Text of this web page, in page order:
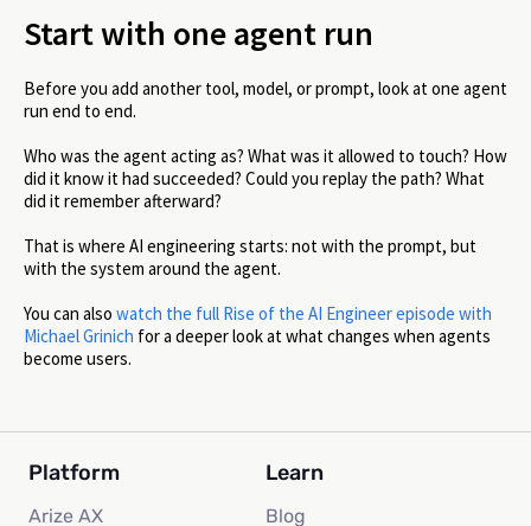
Start with one agent run
Before you add another tool, model, or prompt, look at one agent
run end to end.
Who was the agent acting as? What was it allowed to touch? How
did it know it had succeeded? Could you replay the path? What
did it remember afterward?
That is where AI engineering starts: not with the prompt, but
with the system around the agent.
You can also watch the full Rise of the AI Engineer episode with
Michael Grinich for a deeper look at what changes when agents
become users.
Platform
Arize AX
Learn
Blog